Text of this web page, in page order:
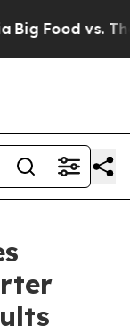
People. Big